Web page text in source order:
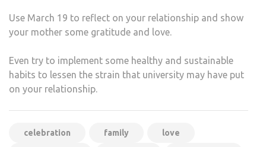
Use March 19 to reflect on your relationship and show
your mother some gratitude and love.
Even try to implement some healthy and sustainable
habits to lessen the strain that university may have put
on your relationship.
celebration family love